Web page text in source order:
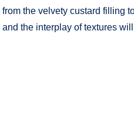
the velvety custard filling
the interplay of textures